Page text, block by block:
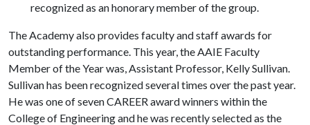
recognized as an honorary member of the group.
The Academy also provides faculty and staff awards for
outstanding performance. This year, the AAIE Faculty
Member of the Year was, Assistant Professor, Kelly Sullivan.
Sullivan has been recognized several times over the past year.
He was one of seven CAREER award winners within the
College of Engineering and he was recently selected as the